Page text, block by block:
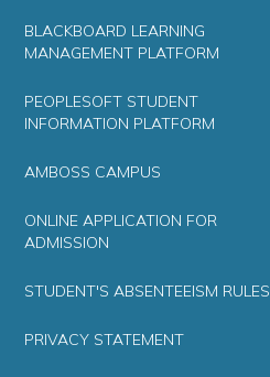
BLACKBOARD LEARNING
MANAGEMENT PLATFORM
PEOPLESOFT STUDENT
INFORMATION PLATFORM
AMBOSS CAMPUS
ONLINE APPLICATION FOR
ADMISSION
STUDENT'S ABSENTEEISM RULES
PRIVACY STATEMENT